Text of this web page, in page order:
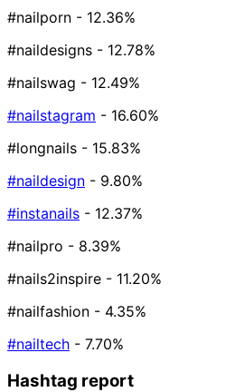
#nailporn - 12.36%
#naildesigns - 12.78%
#nailswag - 12.49%
#nailstagram - 16.60%
#longnails - 15.83%
#naildesign - 9.80%
#instanails - 12.37%
#nailpro - 8.39%
#nails2inspire - 11.20%
#nailfashion - 4.35%
#nailtech - 7.70%
Hashtag report